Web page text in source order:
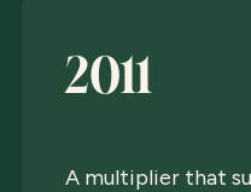
2011
A multiplier that